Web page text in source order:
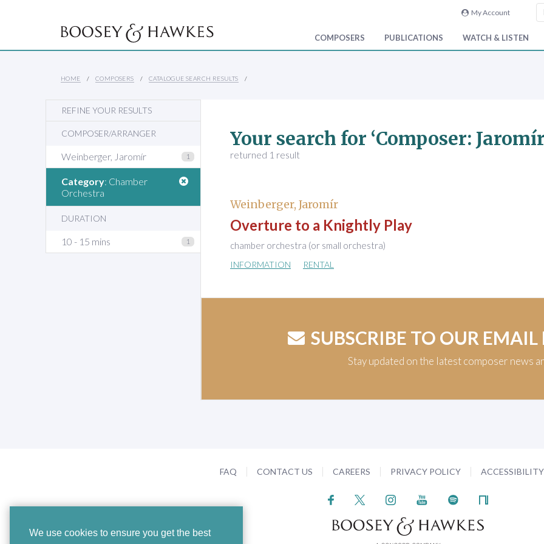
We use cookies to ensure you get the best
My Account
COMPOSERS PUBLICATIONS WATCH & LISTEN
HOME COMPOSERS CATALOGUE SEARCH RESULTS
REFINE YOUR RESULTS
COMPOSER/ARRANGER
Weinberger, Jaromír 1
Category: Chamber
Orchestra
DURATION
10 - 15 mins 1
Your search for ‘Composer:
returned 1 result
Weinberger, Jaromír
Overture to a Knightly Play
chamber orchestra (or small orchestra)
INFORMATION RENTAL
SUBSCRIBE TO OUR EMAIL
Stay updated on the latest composer news
FAQ CONTACT US CAREERS PRIVACY POLICY